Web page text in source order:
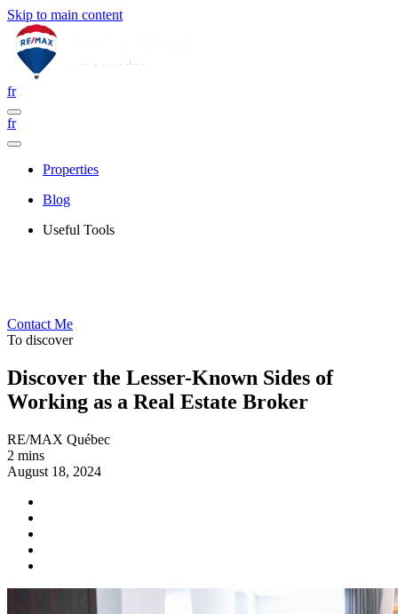
Skip to main content
fr
fr
Properties
Blog
Useful Tools
Contact Me
To discover
Discover the Lesser-Known Sides of
Working as a Real Estate Broker
RE/MAX Québec
2 mins
August 18, 2024